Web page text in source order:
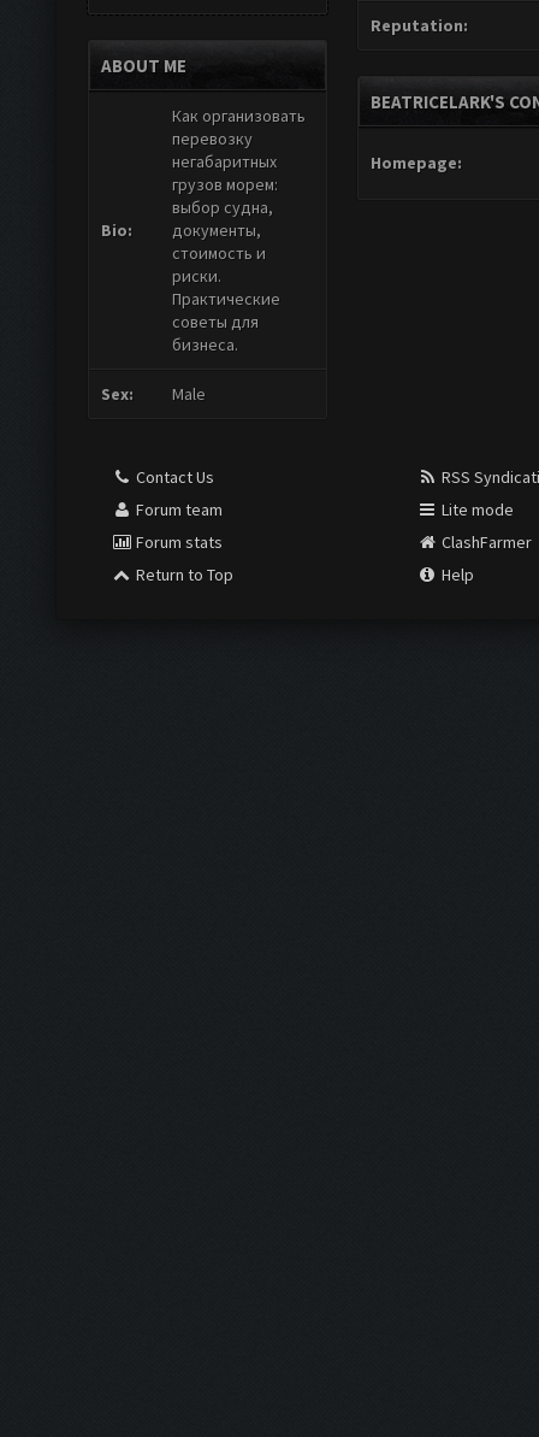
ABOUT ME
Bio:
Как организовать
перевозку
негабаритных
грузов морем:
выбор судна,
документы,
стоимость и
риски.
Практические
советы для
бизнеса.
Sex: Male
Reputation:
BEATRICELARK'S
Homepage:
Contact Us
Forum team
Forum stats
Return to Top
RSS
Lite mode
ClashFarmer
Help